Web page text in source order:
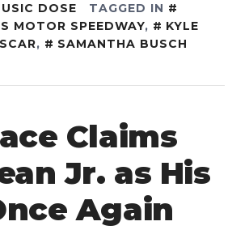
DOSE
TAGGED IN
MOTOR SPEEDWAY,
KYLE
, SAMANTHA BUSCH
Claims
Jr. as His
Again